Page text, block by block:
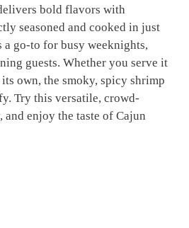
bold flavors with
seasoned and cooked in just
a go-to for busy weeknights,
guests. Whether you serve it
own, the smoky, spicy shrimp
Try this versatile, crowd-
and enjoy the taste of Cajun